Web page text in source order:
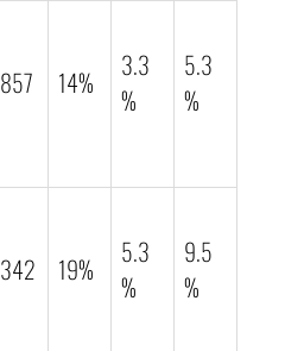
857 14%
3.3
%
5.3
%
342 19%
5.3
%
9.5
%